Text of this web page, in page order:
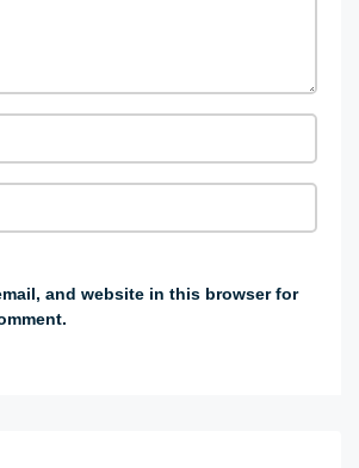
and website in this browser for